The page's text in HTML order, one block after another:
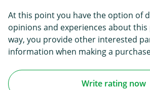
At this point you have the option of
opinions and experiences about
way, you provide other interested
information when making a
Write rating now